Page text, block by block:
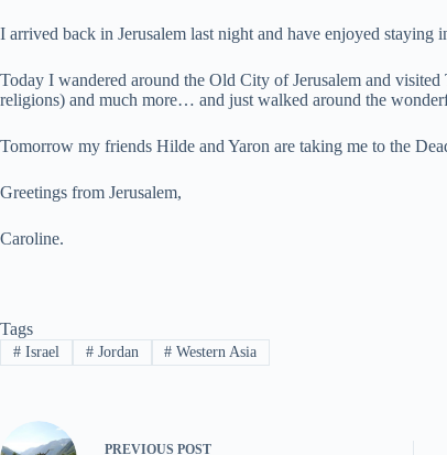
I arrived back in Jerusalem last night and have enjoyed
Today I wandered around the Old City of Jerusalem and
religions) and much more… and just walked around the
Tomorrow my friends Hilde and Yaron are taking me to the
Greetings from Jerusalem,
Caroline.
Tags
#Israel #Jordan # Western Asia
PREVIOUS POST